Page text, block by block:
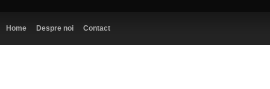
Home Despre noi Contact